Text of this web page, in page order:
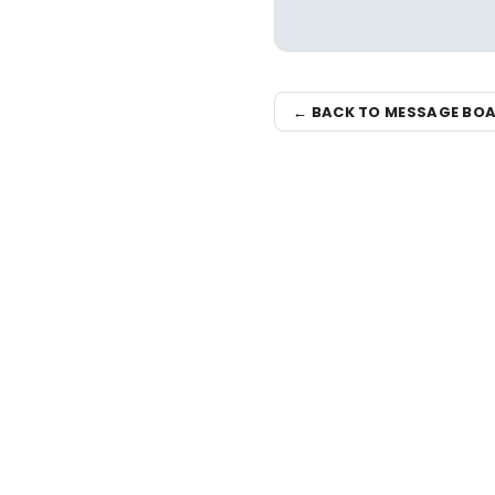
← BACK TO MESSAGE